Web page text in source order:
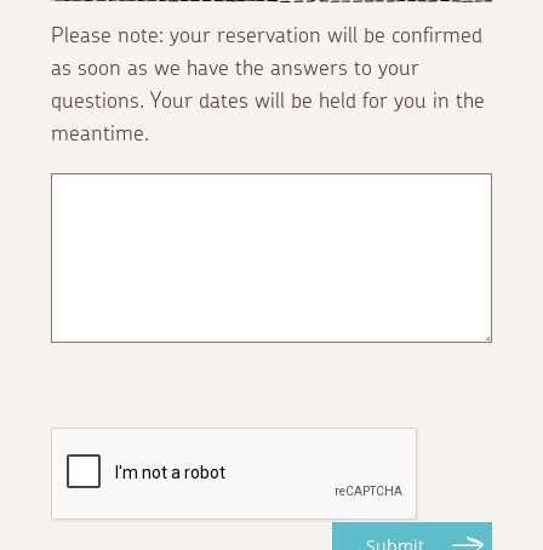
Please note: your reservation will be confirmed
as soon as we have the answers to your
questions. Your dates will be held for you in the
meantime.
Submit